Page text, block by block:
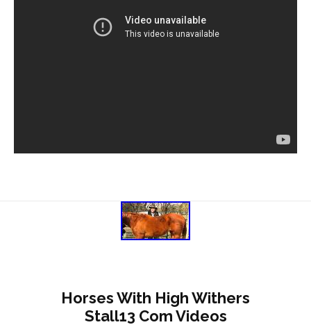
Horses With High Withers
Stall13 Com Videos